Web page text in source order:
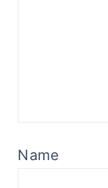
Name